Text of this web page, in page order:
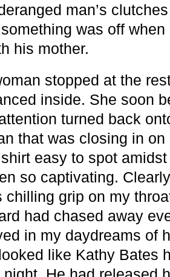
man’s
was off
his mother.
stopped at the
inside. She soon
turned back
that was closing in
easy to spot
so captivating.
chilling grip on my
had chased away
in my daydreams of
like Kathy Bates